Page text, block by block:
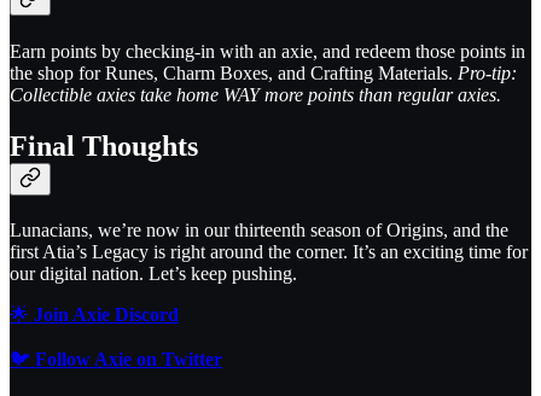
Earn points by checking-in with an axie, and redeem those points in
the shop for Runes, Charm Boxes, and Crafting Materials. Pro-tip:
Collectible axies take home WAY more points than regular axies.
Final Thoughts
Lunacians, we’re now in our thirteenth season of Origins, and the
first Atia’s Legacy is right around the corner. It’s an exciting time for
our digital nation. Let’s keep pushing.
🌟 Join Axie Discord
🐦 Follow Axie on Twitter